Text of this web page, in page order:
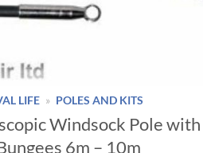
LIFE » POLES AND KITS
Windsock Pole with
6m – 10m